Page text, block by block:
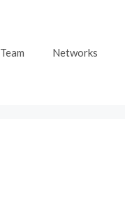
Team Networks